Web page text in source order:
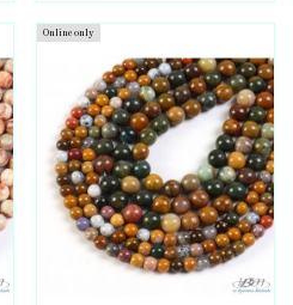
Online only